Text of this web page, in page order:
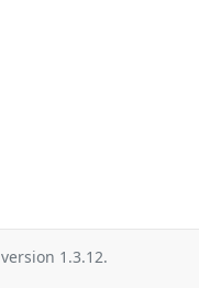
version 1.3.12.